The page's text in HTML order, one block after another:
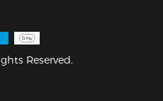
Reserved.